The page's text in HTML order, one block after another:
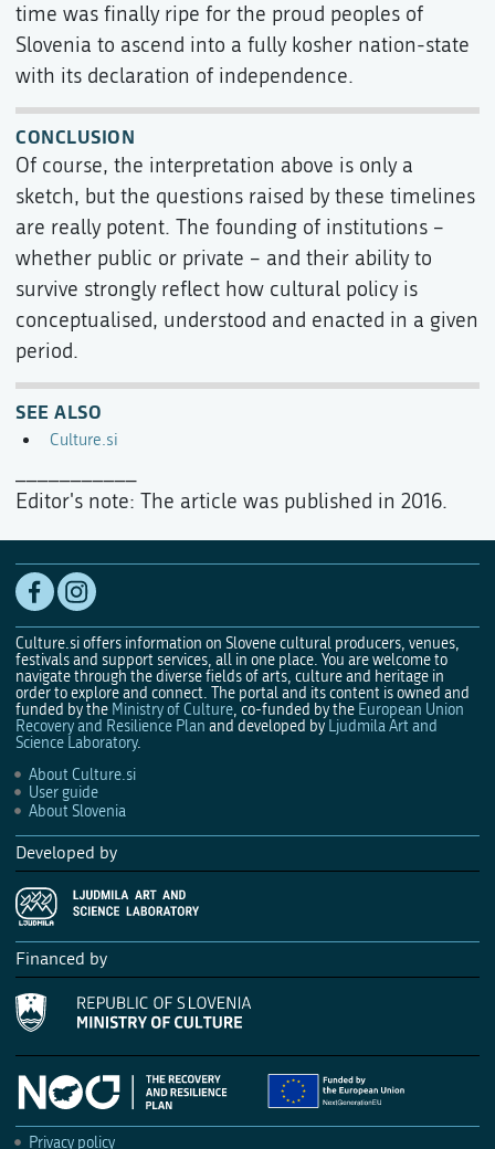
time was finally ripe for the proud peoples of
Slovenia to ascend into a fully kosher nation-state
with its declaration of independence.
CONCLUSION
Of course, the interpretation above is only a
sketch, but the questions raised by these timelines
are really potent. The founding of institutions –
whether public or private – and their ability to
survive strongly reflect how cultural policy is
conceptualised, understood and enacted in a given
period.
SEE ALSO
Culture.si
Editor's note: The article was published in 2016.
Culture.si offers information on Slovene cultural producers, venues,
festivals and support services, all in one place. You are welcome to
navigate through the diverse fields of arts, culture and heritage in
order to explore and connect. The portal and its content is owned and
funded by the Ministry of Culture, co-funded by the European Union
Recovery and Resilience Plan and developed by Ljudmila Art and
Science Laboratory.
About Culture.si
User guide
About Slovenia
Developed by
Financed by
Privacy policy